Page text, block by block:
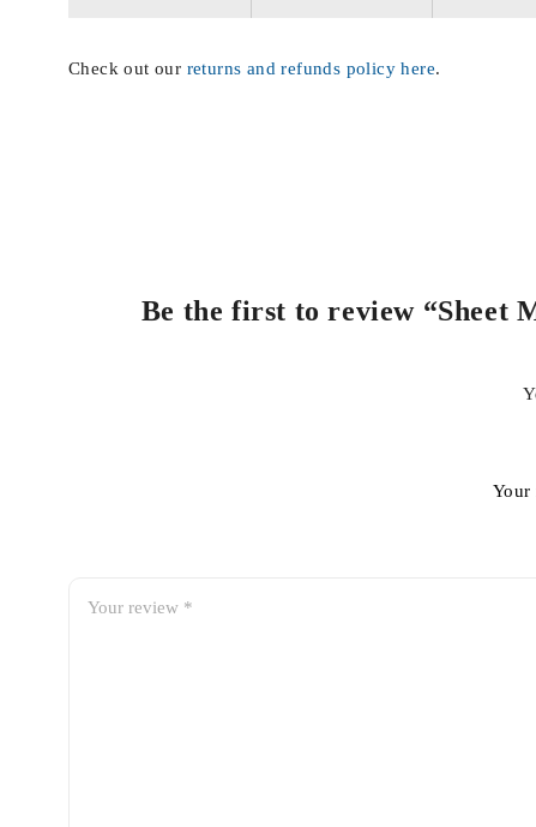
Check out our returns and refunds policy here.
Be the first to review “Sheet
Your